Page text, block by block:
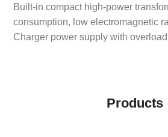
Built-in compact high-power
consumption, low electromagnetic
Charger power supply with
Products